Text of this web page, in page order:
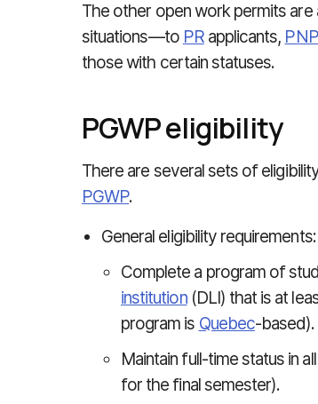
The other open work permits
situations—to PRapplicants, PNP
those with certain statuses.
PGWP eligibility
There are several sets of
PGWP.
General eligibility requirements:
Complete a program of
institution(DLI) that is at
program is Quebec-based).
Maintain full-time status in
for the final semester).